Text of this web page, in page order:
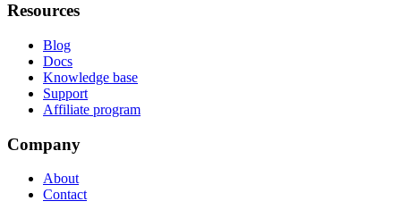
Resources
Blog
Docs
Knowledge base
Support
Affiliate program
Company
About
Contact